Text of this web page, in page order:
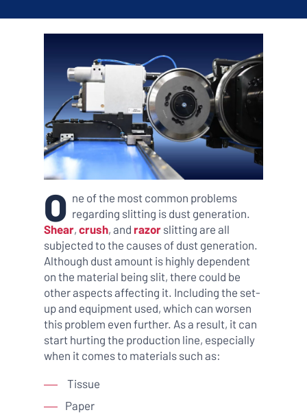
O ne of the most common problems
regarding slitting is dust generation.
Shear, crush, and razor slitting are all
subjected to the causes of dust generation.
Although dust amount is highly dependent
on the material being slit, there could be
other aspects affecting it. Including the set-
up and equipment used, which can worsen
this problem even further. As a result, it can
start hurting the production line, especially
when it comes to materials such as:
Tissue
Paper